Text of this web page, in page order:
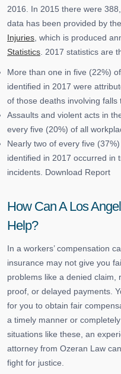
2016. In 2015 there were
data has been provided by the
Injuries , which is produced
Statistics . 2017 statistics are
More than one in five (22%)
identified in 2017 were
of those deaths involving falls
Assaults and violent acts in
every five (20%) of all
Nearly two of every five
identified in 2017 occurred in
incidents. Download Report
How Can A Los
Help?
In a workers’ compensation
insurance may not give you
problems like a denied claim,
proof, or delayed payments.
for you to obtain fair
a timely manner or
situations like these, an
attorney from Ozeran Law
fight for justice.